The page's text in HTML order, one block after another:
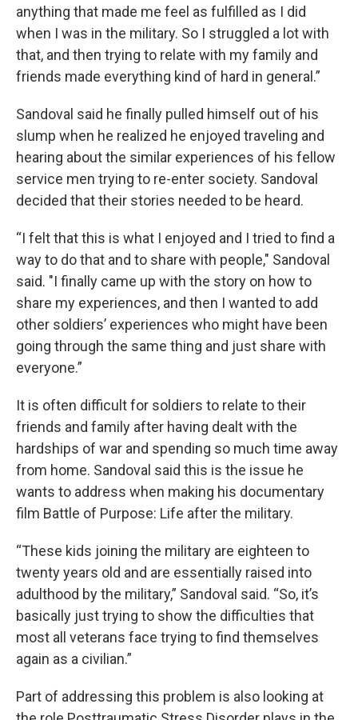
anything that made me feel as fulfilled as I did
when I was in the military. So I struggled a lot with
that, and then trying to relate with my family and
friends made everything kind of hard in general.”
Sandoval said he finally pulled himself out of his
slump when he realized he enjoyed traveling and
hearing about the similar experiences of his fellow
service men trying to re-enter society. Sandoval
decided that their stories needed to be heard.
“I felt that this is what I enjoyed and I tried to find a
way to do that and to share with people," Sandoval
said. "I finally came up with the story on how to
share my experiences, and then I wanted to add
other soldiers’ experiences who might have been
going through the same thing and just share with
everyone.”
It is often difficult for soldiers to relate to their
friends and family after having dealt with the
hardships of war and spending so much time away
from home. Sandoval said this is the issue he
wants to address when making his documentary
film Battle of Purpose: Life after the military.
“These kids joining the military are eighteen to
twenty years old and are essentially raised into
adulthood by the military,” Sandoval said. “So, it’s
basically just trying to show the difficulties that
most all veterans face trying to find themselves
again as a civilian.”
Part of addressing this problem is also looking at